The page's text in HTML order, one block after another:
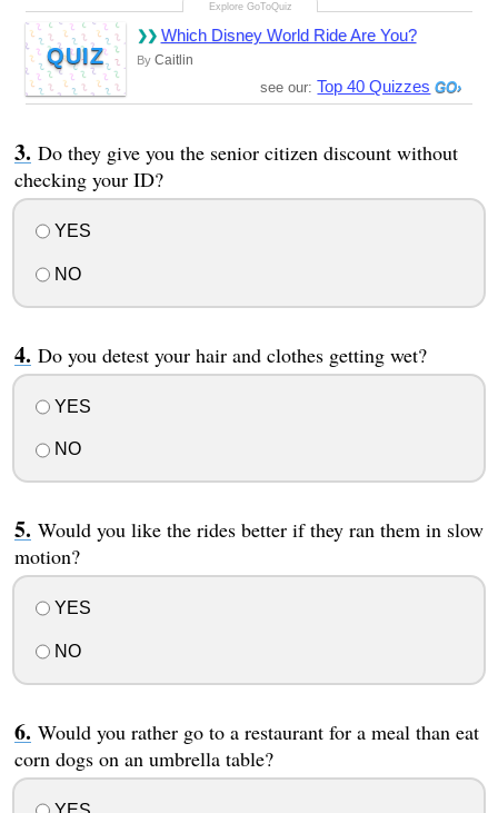
QUIZ
Which Disney World Ride Are You?
By Caitlin
see our: Top 40 Quizzes
Do they give you the senior citizen discount without
checking your ID?
YES
NO
Do you detest your hair and clothes getting wet?
YES
NO
Would you like the rides better if they ran them in slow
motion?
YES
NO
Would you rather go to a restaurant for a meal than eat
corn dogs on an umbrella table?